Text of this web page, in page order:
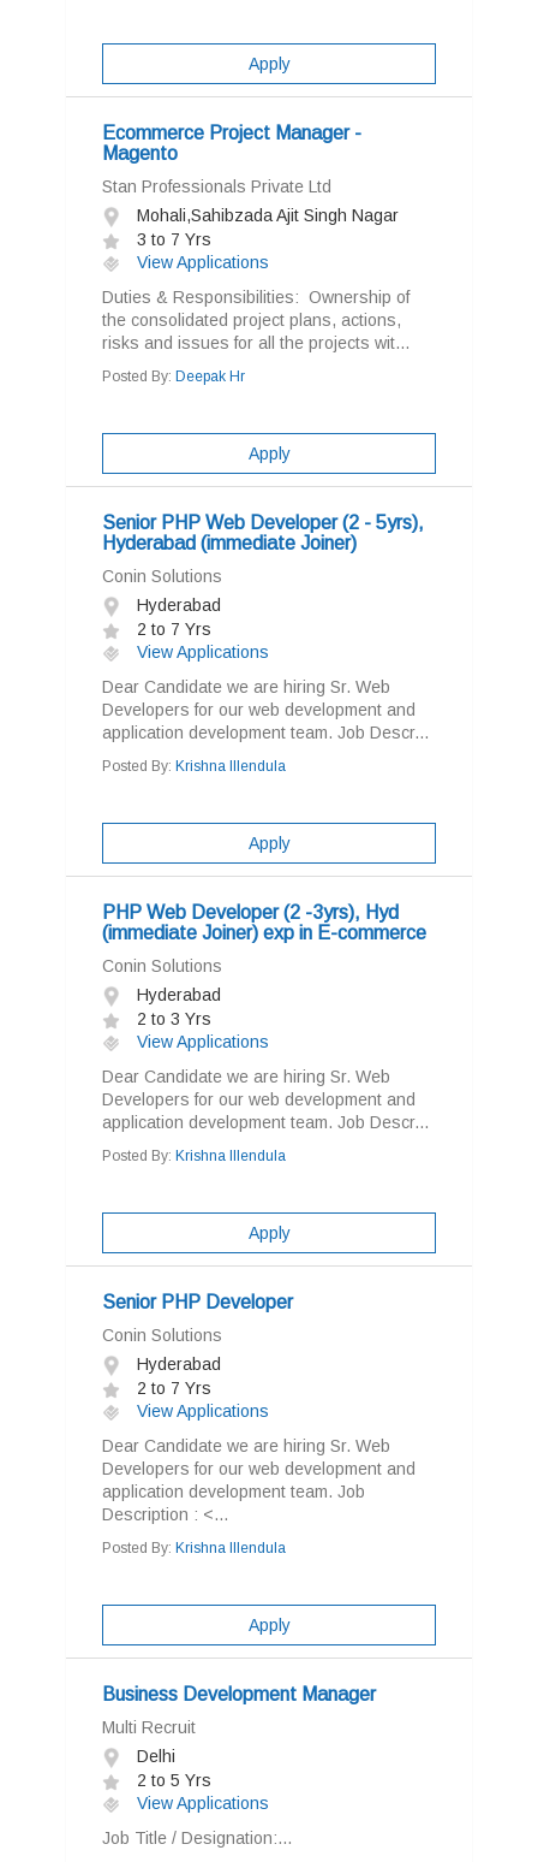
Apply
Ecommerce Project Manager -
Magento
Stan Professionals Private Ltd
Mohali,Sahibzada Ajit Singh Nagar
3 to 7 Yrs
View Applications
Duties & Responsibilities: Ownership of
the consolidated project plans, actions,
risks and issues for all the projects wit...
Posted By: Deepak Hr
Apply
Senior PHP Web Developer (2 - 5yrs),
Hyderabad (immediate Joiner)
Conin Solutions
Hyderabad
2 to 7 Yrs
View Applications
Dear Candidate we are hiring Sr. Web
Developers for our web development and
application development team. Job Descr...
Posted By: Krishna Illendula
Apply
PHP Web Developer (2 -3yrs), Hyd
(immediate Joiner) exp in E-commerce
Conin Solutions
Hyderabad
2 to 3 Yrs
View Applications
Dear Candidate we are hiring Sr. Web
Developers for our web development and
application development team. Job Descr...
Posted By: Krishna Illendula
Apply
Senior PHP Developer
Conin Solutions
Hyderabad
2 to 7 Yrs
View Applications
Dear Candidate we are hiring Sr. Web
Developers for our web development and
application development team. Job
Description : <...
Posted By: Krishna Illendula
Apply
Business Development Manager
Multi Recruit
Delhi
2 to 5 Yrs
View Applications
Job Title / Designation:...